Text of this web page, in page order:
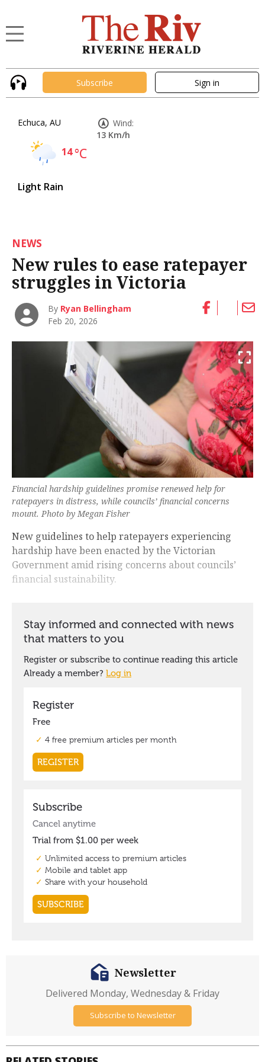
Subscribe Sign in
Echuca, AU
14°C
Light Rain
Wind:
13 Km/h
NEWS
New rules to ease ratepayer
struggles in Victoria
By Ryan Bellingham
Feb 20, 2026
Financial hardship guidelines promise renewed help for
ratepayers in distress, while councils’ financial concerns
mount. Photo by Megan Fisher
New guidelines to help ratepayers experiencing
hardship have been enacted by the Victorian
Government amid rising concerns about councils’
financial sustainability.
Newsletter
Delivered Monday, Wednesday & Friday
Subscribe to Newsletter